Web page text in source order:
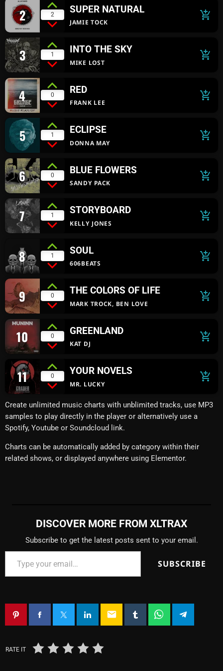
2 2 SUPER NATURAL
JAMIE TOCK
add_shopping_cart
3 1 INTO THE SKY
MIKE LOST
add_shopping_cart
4 0 RED
FRANK LEE
add_shopping_cart
5 1 ECLIPSE
DONNA MAY
add_shopping_cart
6 0 BLUE FLOWERS
SANDY PACK
add_shopping_cart
7 1 STORYBOARD
KELLY JONES
add_shopping_cart
8 1 SOUL
606BEATS
add_shopping_cart
9 0 THE COLORS OF LIFE
MARK TROCK, BEN LOVE
add_shopping_cart
10 0 GREENLAND
KAT DJ
add_shopping_cart
11 0 YOUR NOVELS
MR. LUCKY
add_shopping_cart
Create unlimited music charts with unblimited tracks, use MP3
samples to play directly in the player or alternatively use a
Spotify, Youtube or Soundcloud link.
Charts can be automatically added by category within their
related shows, or displayed anywhere using Elementor.
DISCOVER MORE FROM XLTRAX
Subscribe to get the latest posts sent to your email.
SUBSCRIBE
email
RATE IT